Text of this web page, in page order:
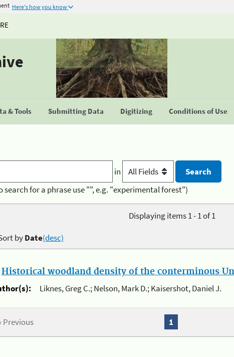
Here's how you know
& Tools Submitting Data Digitizing Conditions of Use
in
search for a phrase use "", e.g. "experimental forest")
Displaying items 1 - 1 of 1
byDate(desc)
Historical woodland density of the conterminous
Liknes, Greg C.; Nelson, Mark D.; Kaisershot, Daniel J.
Previous 1